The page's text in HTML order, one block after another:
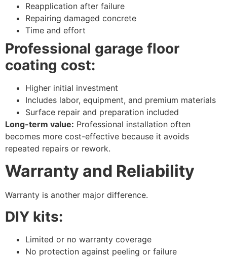
Reapplication after failure
Repairing damaged concrete
Time and effort
Professional garage floor
coating cost:
Higher initial investment
Includes labor, equipment, and premium materials
Surface repair and preparation included
Long-term value: Professional installation often
becomes more cost-effective because it avoids
repeated repairs or rework.
Warranty and Reliability
Warranty is another major difference.
DIY kits:
Limited or no warranty coverage
No protection against peeling or failure